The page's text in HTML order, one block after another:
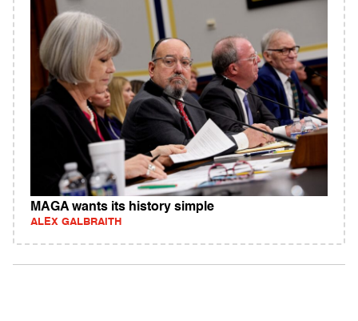
MAGA wants its history simple
ALEX GALBRAITH